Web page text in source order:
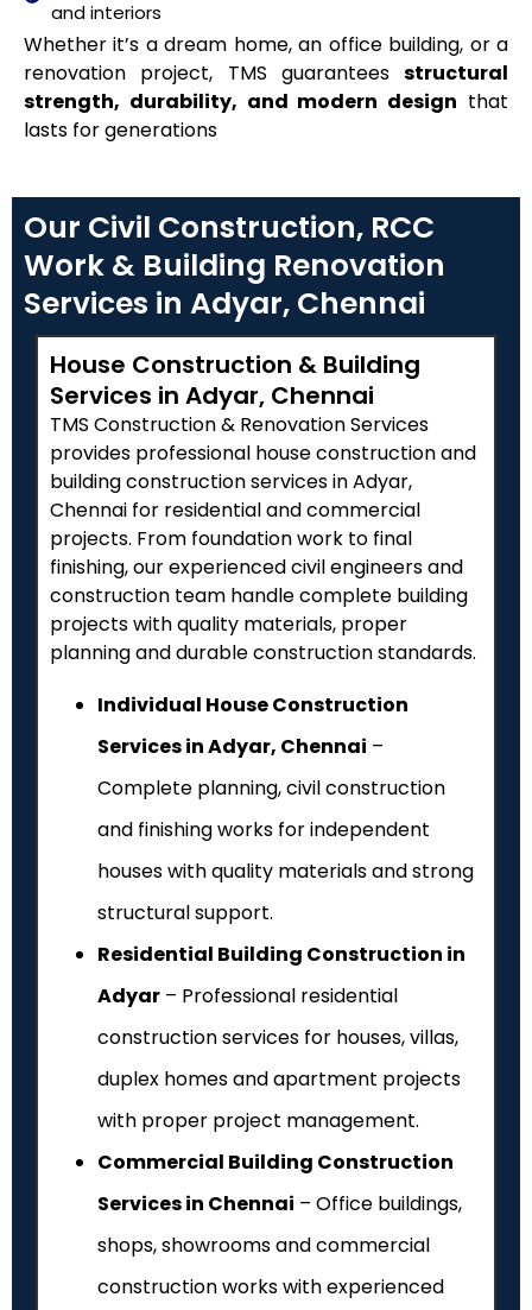
and interiors
Whether it’s a dream home, an office building, or a
renovation project, TMS guarantees structural
strength, durability, and modern design that
lasts for generations
Our Civil Construction, RCC
Work & Building Renovation
Services in Adyar, Chennai
House Construction & Building
Services in Adyar, Chennai
TMS Construction & Renovation Services
provides professional house construction and
building construction services in Adyar,
Chennai for residential and commercial
projects. From foundation work to final
finishing, our experienced civil engineers and
construction team handle complete building
projects with quality materials, proper
planning and durable construction standards.
Individual House Construction
Services in Adyar, Chennai –
Complete planning, civil construction
and finishing works for independent
houses with quality materials and strong
structural support.
Residential Building Construction in
Adyar – Professional residential
construction services for houses, villas,
duplex homes and apartment projects
with proper project management.
Commercial Building Construction
Services in Chennai – Office buildings,
shops, showrooms and commercial
construction works with experienced